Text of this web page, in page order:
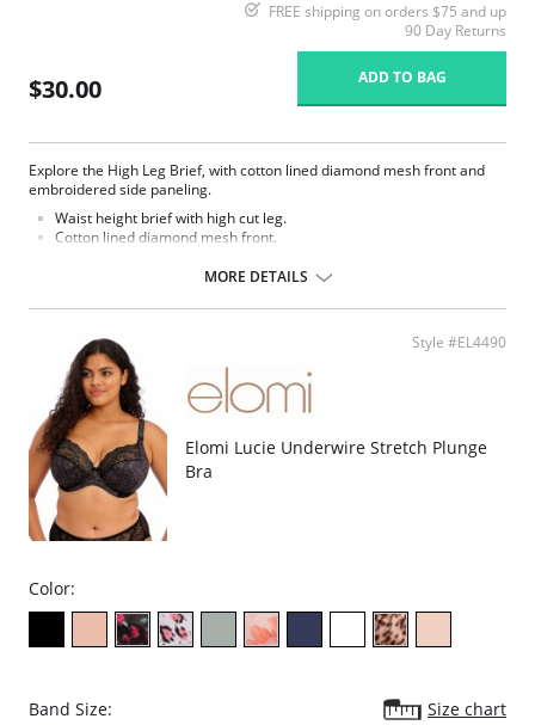
FREE shipping on orders $75 and up
90 Day Returns
$30.00 ADD TO BAG
Explore the High Leg Brief, with cotton lined diamond mesh front and
embroidered side paneling.
Waist height brief with high cut leg.
Cotton lined diamond mesh front.
Back cut from stretch diamond mesh fabric.
MORE DETAILS
Style #EL4490
Elomi Lucie Underwire Stretch Plunge
Bra
Color:
Band Size: Size chart